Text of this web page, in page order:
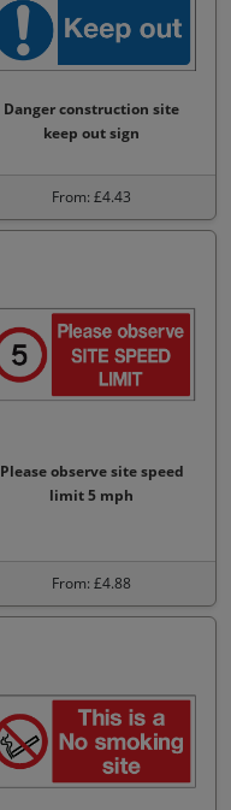
Danger construction site
keep out sign
From: £4.43
Please observe site speed
limit 5 mph
From: £4.88